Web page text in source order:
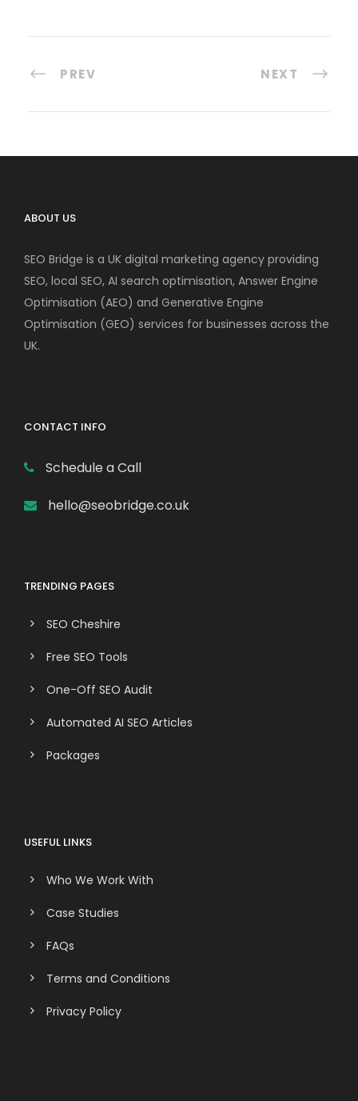
PREV NEXT
ABOUT US
SEO Bridge is a UK digital marketing agency providing
SEO, local SEO, AI search optimisation, Answer Engine
Optimisation (AEO) and Generative Engine
Optimisation (GEO) services for businesses across the
UK.
CONTACT INFO
Schedule a Call
hello@seobridge.co.uk
TRENDING PAGES
SEO Cheshire
Free SEO Tools
One-Off SEO Audit
Automated AI SEO Articles
Packages
USEFUL LINKS
Who We Work With
Case Studies
FAQs
Terms and Conditions
Privacy Policy